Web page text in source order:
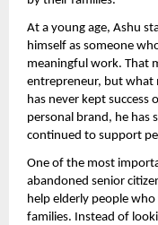
At a young age, Ashu
himself as someone
meaningful work. That
entrepreneur, but what
has never kept
personal brand, he has
continued to support
One of the most
abandoned senior
help elderly people
families. Instead of